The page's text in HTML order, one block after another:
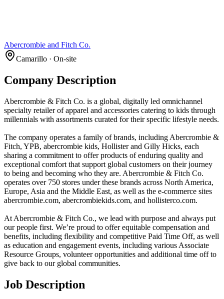
Abercrombie and Fitch Co.
Camarillo · On-site
Company Description
Abercrombie & Fitch Co. is a global, digitally led omnichannel
specialty retailer of apparel and accessories catering to kids through
millennials with assortments curated for their specific lifestyle needs.
The company operates a family of brands, including Abercrombie &
Fitch, YPB, abercrombie kids, Hollister and Gilly Hicks, each
sharing a commitment to offer products of enduring quality and
exceptional comfort that support global customers on their journey
to being and becoming who they are. Abercrombie & Fitch Co.
operates over 750 stores under these brands across North America,
Europe, Asia and the Middle East, as well as the e-commerce sites
abercrombie.com, abercrombiekids.com, and hollisterco.com.
At Abercrombie & Fitch Co., we lead with purpose and always put
our people first. We’re proud to offer equitable compensation and
benefits, including flexibility and competitive Paid Time Off, as well
as education and engagement events, including various Associate
Resource Groups, volunteer opportunities and additional time off to
give back to our global communities.
Job Description